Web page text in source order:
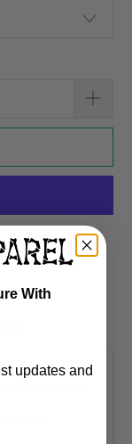
With
updates and